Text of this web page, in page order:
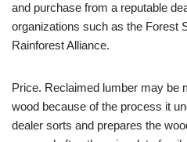
and purchase from a reputable
organizations such as the Forest
Rainforest Alliance.
Price. Reclaimed lumber may be
wood because of the process it
dealer sorts and prepares the